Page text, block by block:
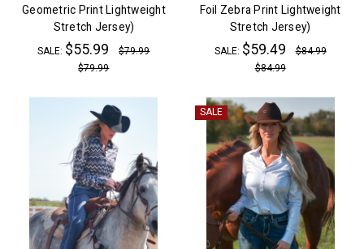
Geometric Print Lightweight
Stretch Jersey)
SALE: $55.99
$79.99
$79.99
Foil Zebra Print Lightweight
Stretch Jersey)
SALE: $59.49
$84.99
$84.99
SALE